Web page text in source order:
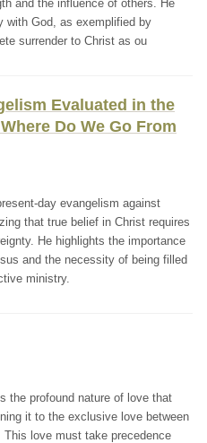
and the influence of others. He
with God, as exemplified by
surrender to Christ as ou
Evaluated in the
Do We Go From
day evangelism against
that true belief in Christ requires
He highlights the importance
and the necessity of being filled
ministry.
the profound nature of love that
it to the exclusive love between
This love must take precedence